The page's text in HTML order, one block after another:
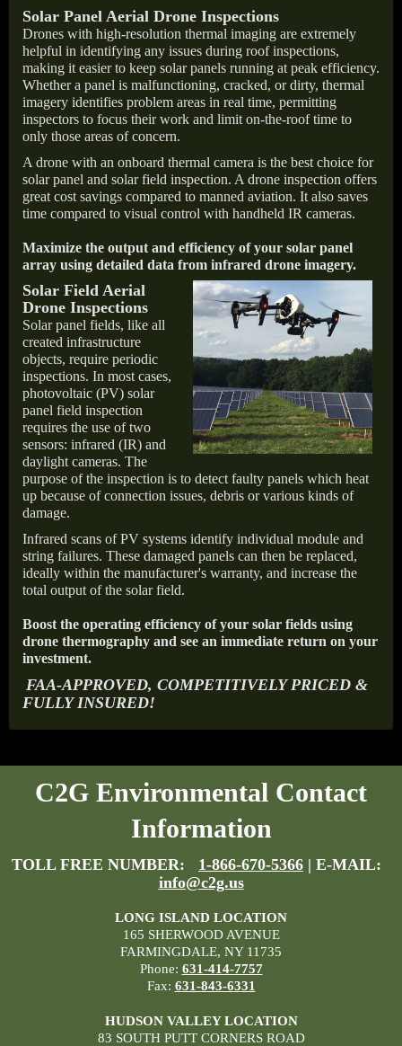
Solar Panel Aerial Drone Inspections
Drones with high-resolution thermal imaging are extremely
helpful in identifying any issues during roof inspections,
making it easier to keep solar panels running at peak efficiency.
Whether a panel is malfunctioning, cracked, or dirty, thermal
imagery identifies problem areas in real time, permitting
inspectors to focus their work and limit on-the-roof time to
only those areas of concern.
A drone with an onboard thermal camera is the best choice for
solar panel and solar field inspection. A drone inspection offers
great cost savings compared to manned aviation. It also saves
time compared to visual control with handheld IR cameras.
Maximize the output and efficiency of your solar panel
array using detailed data from infrared drone imagery.
Solar Field Aerial
Drone Inspections
Solar panel fields, like all
created infrastructure
objects, require periodic
inspections. In most cases,
photovoltaic (PV) solar
panel field inspection
requires the use of two
sensors: infrared (IR) and
daylight cameras. The
purpose of the inspection is to detect faulty panels which heat
up because of connection issues, debris or various kinds of
damage.
Infrared scans of PV systems identify individual module and
string failures. These damaged panels can then be replaced,
ideally within the manufacturer's warranty, and increase the
total output of the solar field.
Boost the operating efficiency of your solar fields using
drone thermography and see an immediate return on your
investment.
FAA-APPROVED, COMPETITIVELY PRICED &
FULLY INSURED!
C2G Environmental Contact
Information
TOLL FREE NUMBER: 1-866-670-5366 | E-MAIL:
info@c2g.us
LONG ISLAND LOCATION
165 SHERWOOD AVENUE
FARMINGDALE, NY 11735
Phone: 631-414-7757
Fax: 631-843-6331
HUDSON VALLEY LOCATION
83 SOUTH PUTT CORNERS ROAD